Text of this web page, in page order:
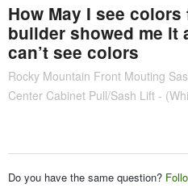
How May I see
builder showed me it
can’t see colors
Rocky Mountain Front Mouting
Center Cabinet Pull/Sash Lift -
Do you have the same question?